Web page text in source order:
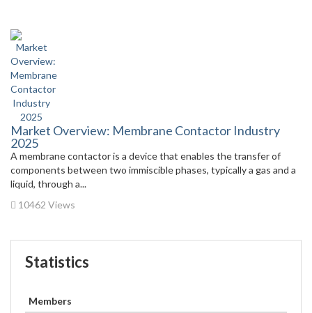
Market Overview: Membrane Contactor Industry
2025
A membrane contactor is a device that enables the transfer of
components between two immiscible phases, typically a gas and a
liquid, through a...
10462 Views
Statistics
Members